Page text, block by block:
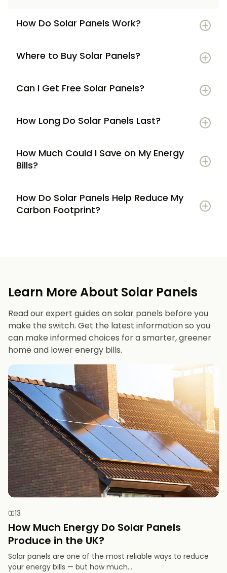
How Do Solar Panels Work?
Where to Buy Solar Panels?
Can I Get Free Solar Panels?
How Long Do Solar Panels Last?
How Much Could I Save on My Energy
Bills?
How Do Solar Panels Help Reduce My
Carbon Footprint?
Learn More About Solar Panels
Read our expert guides on solar panels before you
make the switch. Get the latest information so you
can make informed choices for a smarter, greener
home and lower energy bills.
13
How Much Energy Do Solar Panels
Produce in the UK?
Solar panels are one of the most reliable ways to reduce
your energy bills — but how much...